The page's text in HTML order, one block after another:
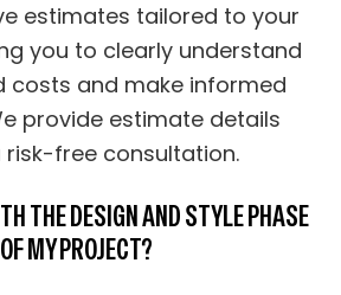
estimates tailored to your
you to clearly understand
costs and make informed
provide estimate details
risk-free consultation.
THE DESIGN AND STYLE PHASE
OF MY PROJECT?